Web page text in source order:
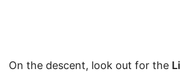
On the descent, look out for the